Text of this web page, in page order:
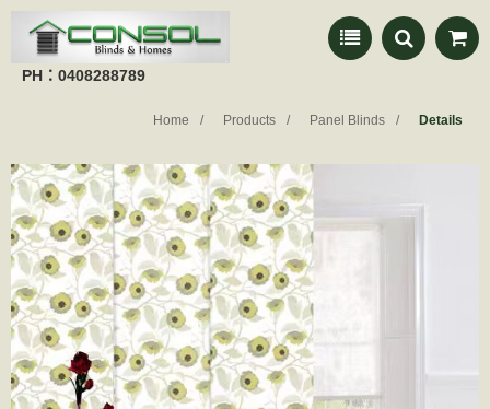
PH：0408288789
Home Products Panel Blinds Details